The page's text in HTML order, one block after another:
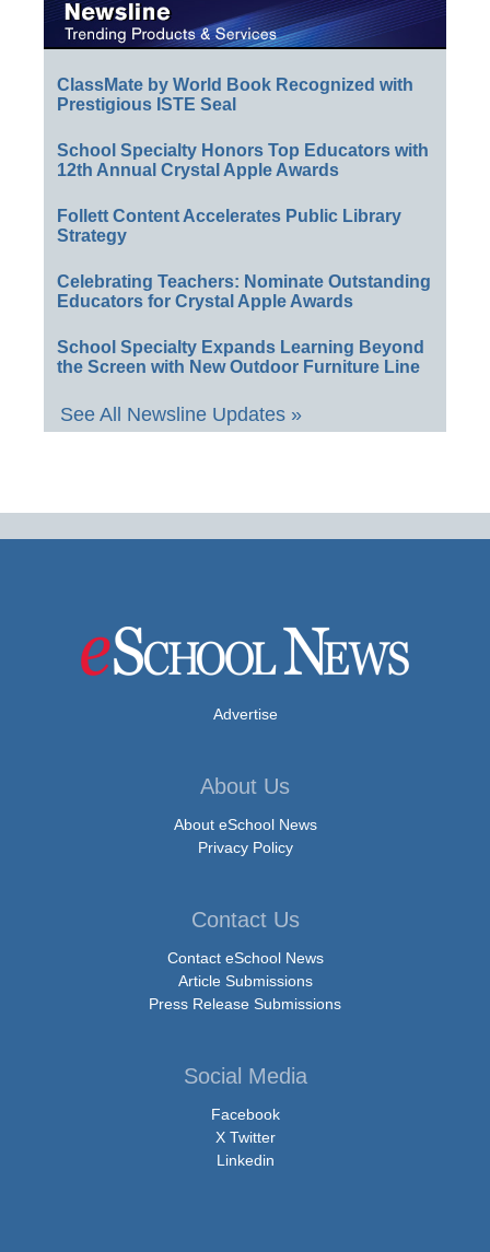
ClassMate by World Book Recognized with
Prestigious ISTE Seal
School Specialty Honors Top Educators with
12th Annual Crystal Apple Awards
Follett Content Accelerates Public Library
Strategy
Celebrating Teachers: Nominate Outstanding
Educators for Crystal Apple Awards
School Specialty Expands Learning Beyond
the Screen with New Outdoor Furniture Line
See All Newsline Updates »
Advertise
About Us
About eSchool News
Privacy Policy
Contact Us
Contact eSchool News
Article Submissions
Press Release Submissions
Social Media
Facebook
X Twitter
Linkedin